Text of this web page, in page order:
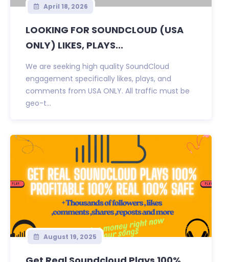
April 18, 2026
LOOKING FOR SOUNDCLOUD (USA
ONLY) LIKES, PLAYS...
We are seeking high quality SoundCloud
engagement specifically likes, plays, and
comments from USA ONLY. All traffic must be
geo-t...
August 19, 2025